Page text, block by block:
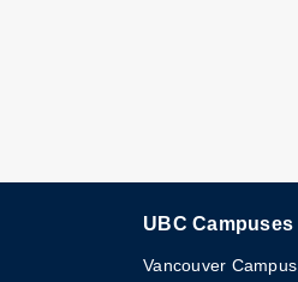
UBC Campuses
Vancouver Campus